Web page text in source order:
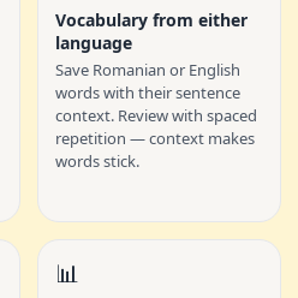
Vocabulary from either
language
Save Romanian or English
words with their sentence
context. Review with spaced
repetition — context makes
words stick.
📊